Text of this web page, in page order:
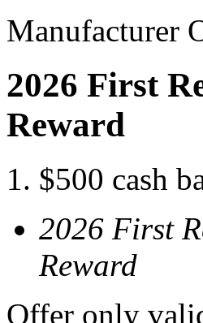
Manufacturer
2026 First
Reward
$500 cash
2026 First
Reward
Offer only